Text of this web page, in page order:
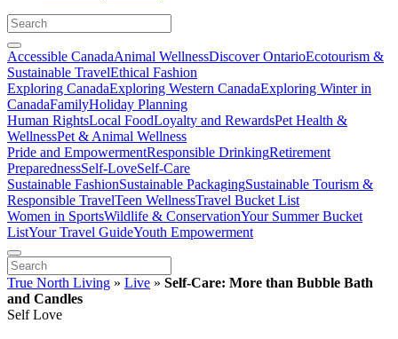
Accessible CanadaAnimal WellnessDiscover OntarioEcotourism &
Sustainable TravelEthical Fashion
Exploring CanadaExploring Western CanadaExploring Winter in
CanadaFamilyHoliday Planning
Human RightsLocal FoodLoyalty and RewardsPet Health &
WellnessPet & Animal Wellness
Pride and EmpowermentResponsible DrinkingRetirement
PreparednessSelf-LoveSelf-Care
Sustainable FashionSustainable PackagingSustainable Tourism &
Responsible TravelTeen WellnessTravel Bucket List
Women in SportsWildlife & ConservationYour Summer Bucket
ListYour Travel GuideYouth Empowerment
True North Living » Live » Self-Care: More than Bubble Bath
and Candles
Self Love